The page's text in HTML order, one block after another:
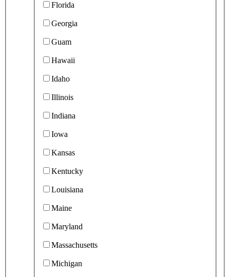
Florida
Georgia
Guam
Hawaii
Idaho
Illinois
Indiana
Iowa
Kansas
Kentucky
Louisiana
Maine
Maryland
Massachusetts
Michigan